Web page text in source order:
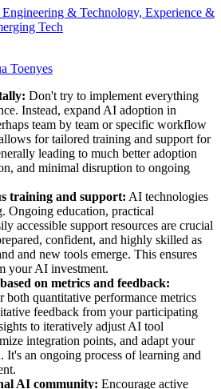
& Technology, Experience &
Tech
Toenyes
Don't try to implement everything
Instead, expand AI adoption in
team by team or specific workflow
for tailored training and support for
leading to much better adoption
and minimal disruption to ongoing
training and support: AI technologies
Ongoing education, practical
accessible support resources are crucial
confident, and highly skilled as
and new tools emerge. This ensures
your AI investment.
on metrics and feedback:
both quantitative performance metrics
feedback from your participating
to iteratively adjust AI tool
integration points, and adapt your
It's an ongoing process of learning and
AI community: Encourage active